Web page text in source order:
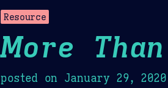
Resource
More
posted on January 29, 2020